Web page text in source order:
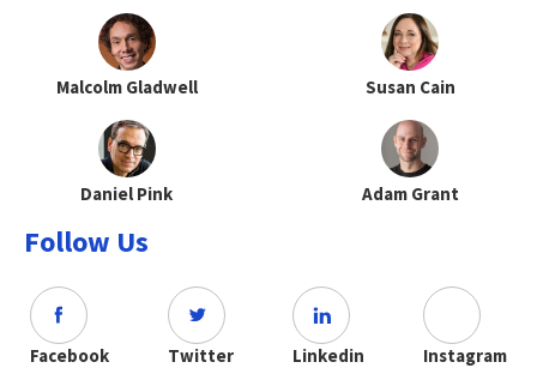
Malcolm Gladwell Susan Cain
Daniel Pink Adam Grant
Follow Us
Facebook Twitter Linkedin Instagram